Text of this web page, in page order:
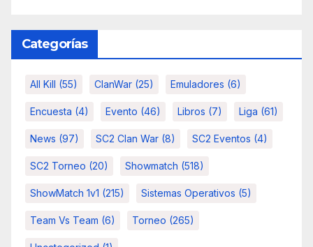
Categorías
All Kill (55) ClanWar (25) Emuladores (6)
Encuesta (4) Evento (46) Libros (7) Liga (61)
News (97) SC2 Clan War (8) SC2 Eventos (4)
SC2 Torneo (20) Showmatch (518)
ShowMatch 1v1 (215) Sistemas Operativos (5)
Team Vs Team (6) Torneo (265)